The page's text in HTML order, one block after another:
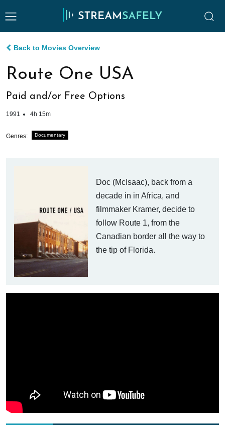
Back to Movies Overview
Route One USA
Paid and/or Free Options
1991 4h 15m
Genres: Documentary
Doc (McIsaac), back from a
decade in in Africa, and
filmmaker Kramer, decide to
follow Route 1, from the
Canadian border all the way to
the tip of Florida.